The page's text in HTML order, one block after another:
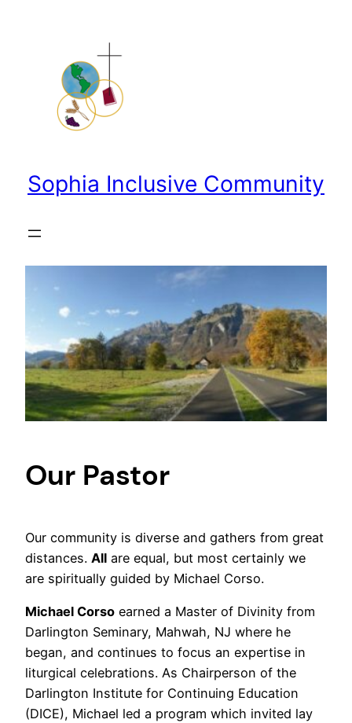
Sophia Inclusive Community
Our Pastor
Our community is diverse and gathers from great
distances. All are equal, but most certainly we
are spiritually guided by Michael Corso.
Michael Corso earned a Master of Divinity from
Darlington Seminary, Mahwah, NJ where he
began, and continues to focus an expertise in
liturgical celebrations. As Chairperson of the
Darlington Institute for Continuing Education
(DICE), Michael led a program which invited lay